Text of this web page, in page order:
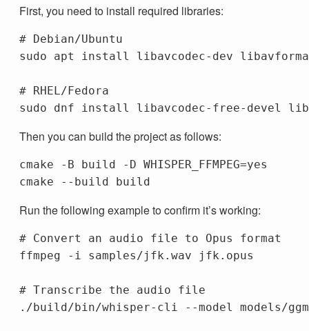
First, you need to install required libraries:
# Debian/Ubuntu
sudo apt install libavcodec-dev
# RHEL/Fedora
sudo dnf install
Then you can build the project as follows:
cmake -B build -D WHISPER_FFMPEG=
cmake
--build
Run the following example to confirm it’s working:
# Convert an audio file to Opus format
ffmpeg
-i samples/jfk.wav jfk.opus
# Transcribe the audio file
./build/bin/whisper-cli
--model models/